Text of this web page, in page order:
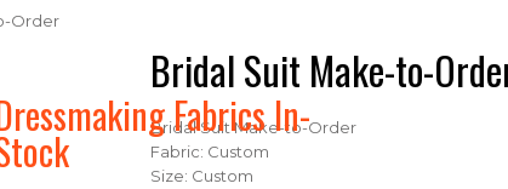
Fabrics In-
Order
Bridal Suit Make-to-
Bridal Suit Make-to-Order
Fabric: Custom
Size: Custom